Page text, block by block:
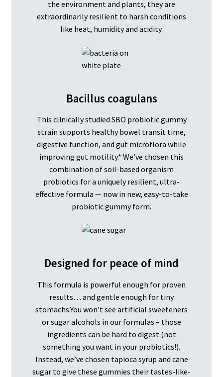
the environment and plants, they are
extraordinarily resilient to harsh conditions
like heat, humidity and acidity.
Bacillus coagulans
This clinically studied SBO probiotic gummy
strain supports healthy bowel transit time,
digestive function, and gut microflora while
improving gut motility.* We’ve chosen this
combination of soil-based organism
probiotics for a uniquely resilient, ultra-
effective formula — now in new, easy-to-take
probiotic gummy form.
Designed for peace of mind
This formula is powerful enough for proven
results… and gentle enough for tiny
stomachs.You won’t see artificial sweeteners
or sugar alcohols in our formulas – those
ingredients can be hard to digest (not
something you want in your probiotics!).
Instead, we’ve chosen tapioca syrup and cane
sugar to give these gummies their tastes-like-